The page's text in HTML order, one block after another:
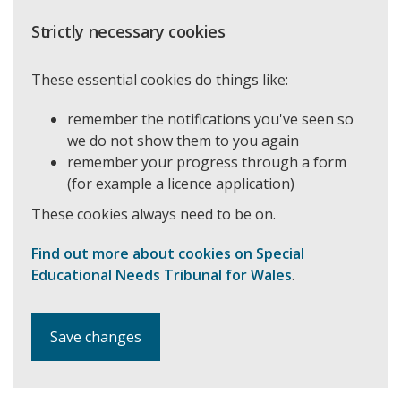
Strictly necessary cookies
These essential cookies do things like:
remember the notifications you've seen so
we do not show them to you again
remember your progress through a form
(for example a licence application)
These cookies always need to be on.
Find out more about cookies on Special
Educational Needs Tribunal for Wales.